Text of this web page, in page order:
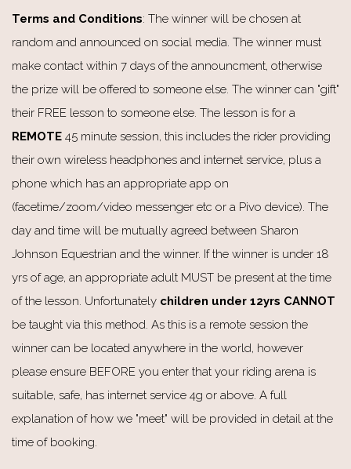
Terms and Conditions: The winner will be chosen at
random and announced on social media. The winner must
make contact within 7 days of the announcment, otherwise
the prize will be offered to someone else. The winner can "gift"
their FREE lesson to someone else. The lesson is for a
REMOTE 45 minute session, this includes the rider providing
their own wireless headphones and internet service, plus a
phone which has an appropriate app on
(facetime/zoom/video messenger etc or a Pivo device). The
day and time will be mutually agreed between Sharon
Johnson Equestrian and the winner. If the winner is under 18
yrs of age, an appropriate adult MUST be present at the time
of the lesson. Unfortunately children under 12yrs CANNOT
be taught via this method. As this is a remote session the
winner can be located anywhere in the world, however
please ensure BEFORE you enter that your riding arena is
suitable, safe, has internet service 4g or above. A full
explanation of how we "meet" will be provided in detail at the
time of booking.